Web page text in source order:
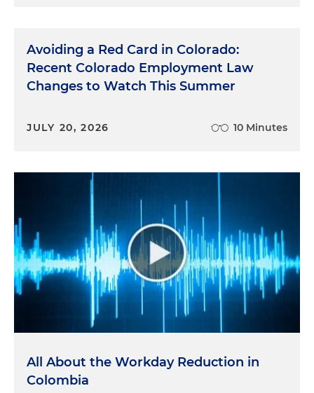
Avoiding a Red Card in Colorado:
Recent Colorado Employment Law
Changes to Watch This Summer
JULY 20, 2026 10 Minutes
All About the Workday Reduction in
Colombia